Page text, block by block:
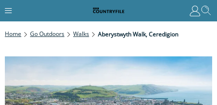
Home Go Outdoors Walks Aberystwyth Walk, Ceredigion